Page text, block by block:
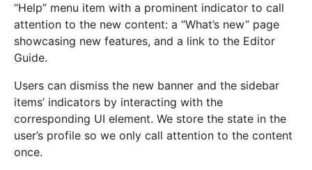
“Help” menu item with a prominent indicator to call
attention to the new content: a “What’s new” page
showcasing new features, and a link to the Editor
Guide.
Users can dismiss the new banner and the sidebar
items’ indicators by interacting with the
corresponding UI element. We store the state in the
user’s profile so we only call attention to the content
once.